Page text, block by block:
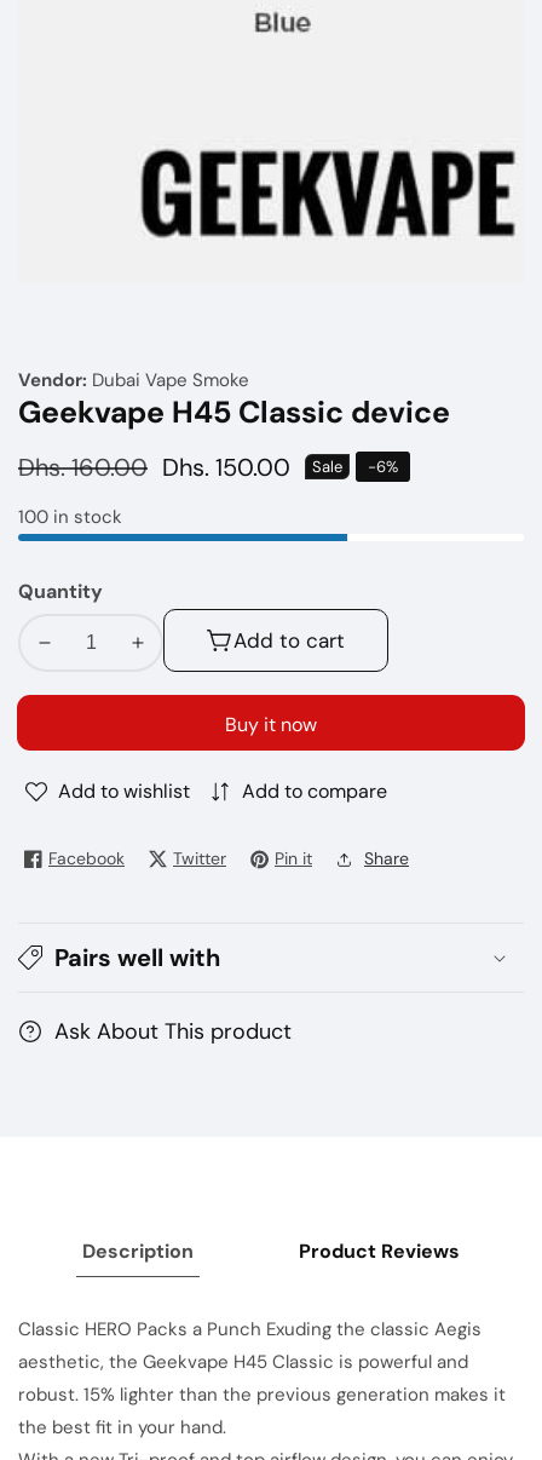
Vendor: Dubai Vape Smoke
Geekvape H45 Classic device
Regular
Dhs. 160.00 Sale
Dhs. 150.00 Sale -6%
100 in stock
Quantity
Decrease
Classic
Increase
Classic
Add to cart
Buy it now
Add to wishlist Add to compare
Facebook Twitter Pin it Share
Pairs well with
Ask About This product
Description Product Reviews
Classic HERO Packs a Punch Exuding the classic Aegis
aesthetic, the Geekvape H45 Classic is powerful and
robust. 15% lighter than the previous generation makes it
the best fit in your hand.